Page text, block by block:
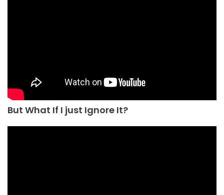
But What If I just Ignore It?